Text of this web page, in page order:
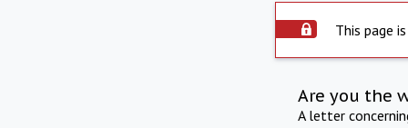
This page
Are you the
A letter